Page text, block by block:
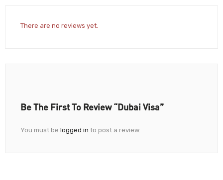
There are no reviews yet.
Be The First To Review “Dubai Visa”
You must be logged in to post a review.